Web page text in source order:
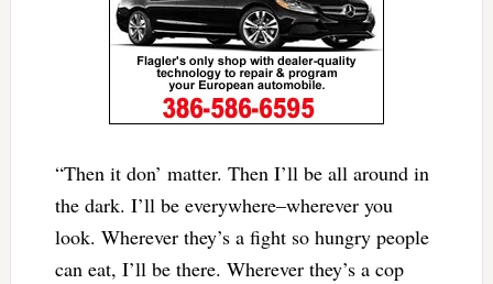
“Then it don’ matter. Then I’ll be all around in
the dark. I’ll be everywhere–wherever you
look. Wherever they’s a fight so hungry people
can eat, I’ll be there. Wherever they’s a cop